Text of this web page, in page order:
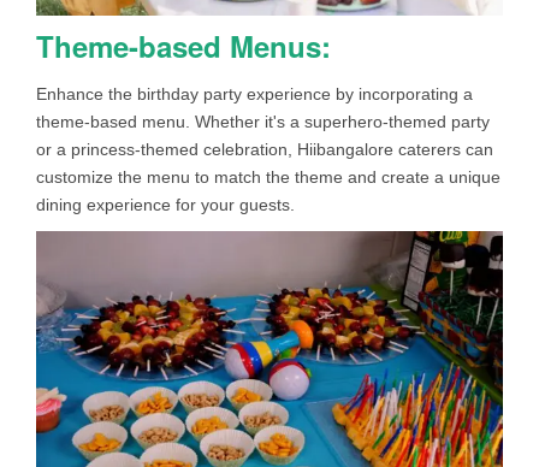
Theme-based Menus:
Enhance the birthday party experience by incorporating a
theme-based menu. Whether it's a superhero-themed party
or a princess-themed celebration, Hiibangalore caterers can
customize the menu to match the theme and create a unique
dining experience for your guests.